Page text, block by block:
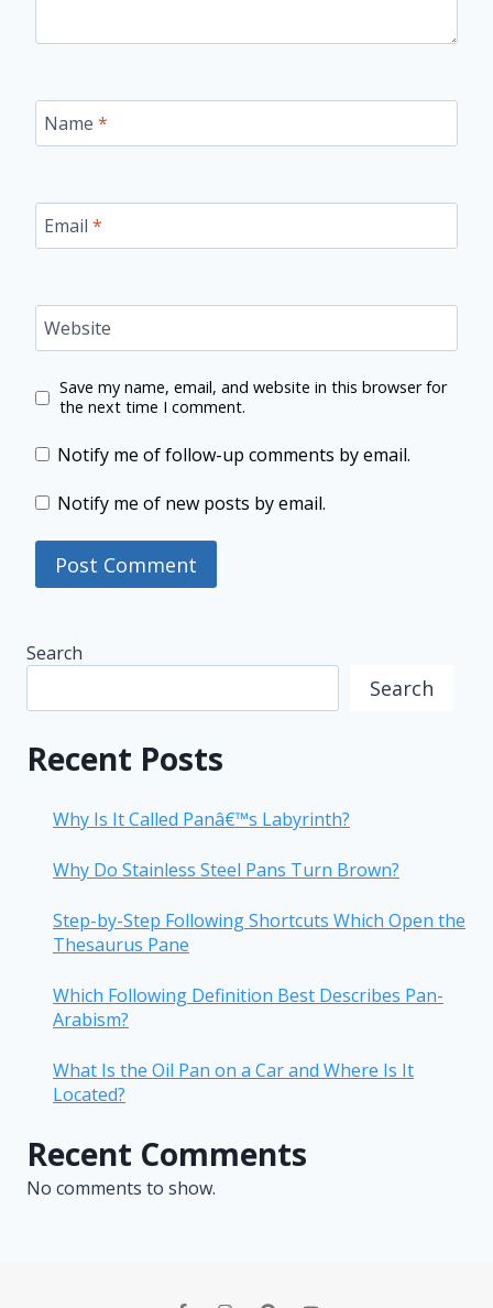
Name *
Email *
Website
Save my name, email, and website in this browser for
the next time I comment.
Notify me of follow-up comments by email.
Notify me of new posts by email.
Search
Search
Recent Posts
Why Is It Called Panâ€™s Labyrinth?
Why Do Stainless Steel Pans Turn Brown?
Step-by-Step Following Shortcuts Which Open the
Thesaurus Pane
Which Following Definition Best Describes Pan-
Arabism?
What Is the Oil Pan on a Car and Where Is It
Located?
Recent Comments
No comments to show.